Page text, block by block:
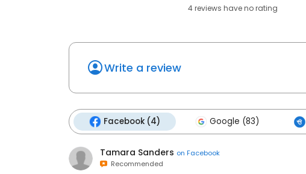
4reviews haveno rating
Write a review
Facebook (4) Google (83)
Tamara Sanders on Facebook
Recommended